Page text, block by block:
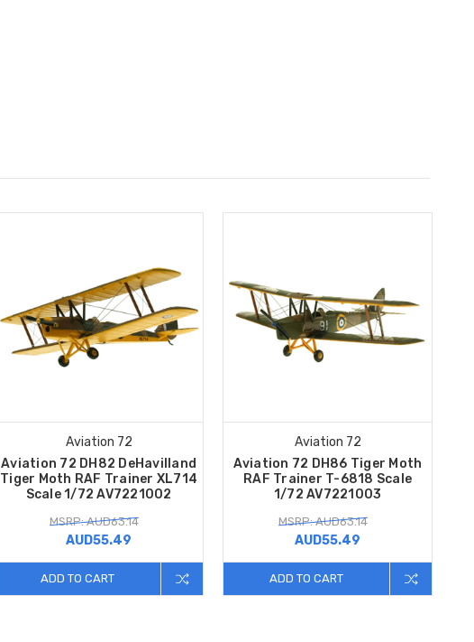
Aviation 72
Aviation 72 DH82 DeHavilland
Tiger Moth RAF Trainer XL714
Scale 1/72 AV7221002
MSRP: AUD63.14
AUD55.49
ADD TO CART
Aviation 72
Aviation 72 DH86 Tiger Moth
RAF Trainer T-6818 Scale
1/72 AV7221003
MSRP: AUD63.14
AUD55.49
ADD TO CART